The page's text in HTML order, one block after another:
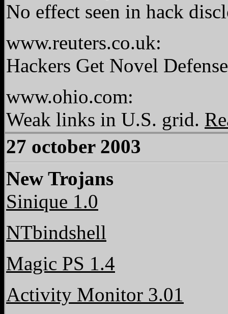
No effect seen in hack
www.reuters.co.uk:
Hackers Get Novel
www.ohio.com:
Weak links in U.S. grid.
27 october 2003
New Trojans
Sinique 1.0
NTbindshell
Magic PS 1.4
Activity Monitor 3.01